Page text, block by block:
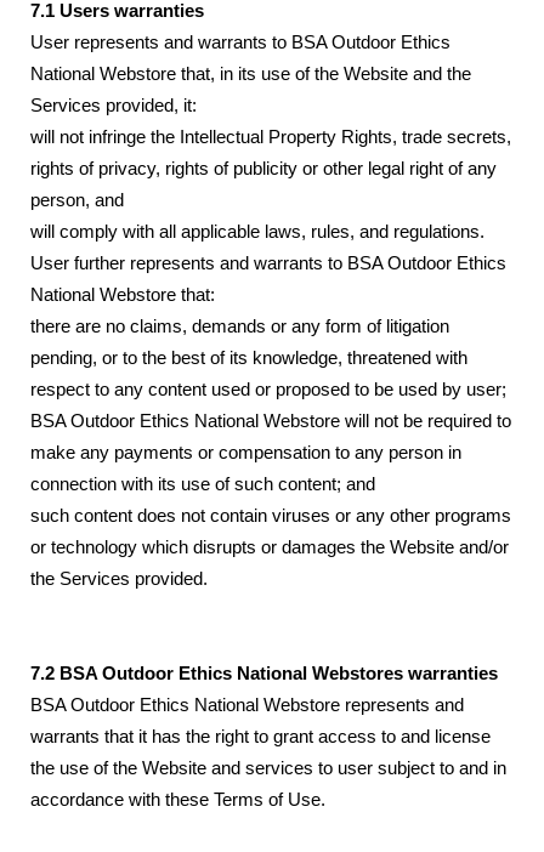
7.1 Users warranties
User represents and warrants to BSA Outdoor Ethics
National Webstore that, in its use of the Website and the
Services provided, it:
will not infringe the Intellectual Property Rights, trade secrets,
rights of privacy, rights of publicity or other legal right of any
person, and
will comply with all applicable laws, rules, and regulations.
User further represents and warrants to BSA Outdoor Ethics
National Webstore that:
there are no claims, demands or any form of litigation
pending, or to the best of its knowledge, threatened with
respect to any content used or proposed to be used by user;
BSA Outdoor Ethics National Webstore will not be required to
make any payments or compensation to any person in
connection with its use of such content; and
such content does not contain viruses or any other programs
or technology which disrupts or damages the Website and/or
the Services provided.
7.2 BSA Outdoor Ethics National Webstores warranties
BSA Outdoor Ethics National Webstore represents and
warrants that it has the right to grant access to and license
the use of the Website and services to user subject to and in
accordance with these Terms of Use.